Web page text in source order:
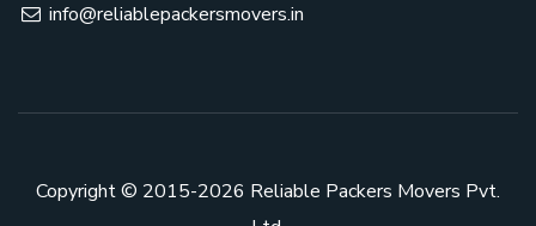
info@reliablepackersmovers.in
Copyright © 2015-2026 Reliable Packers Movers Pvt.